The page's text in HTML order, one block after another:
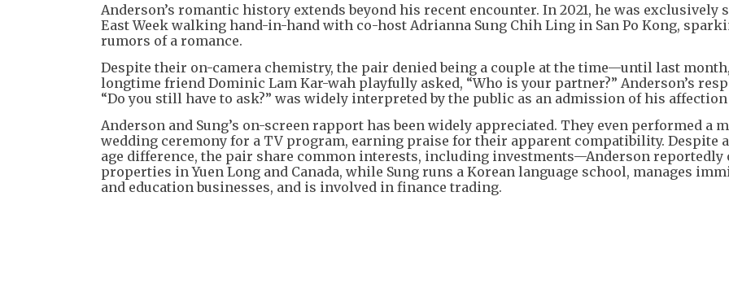
Anderson’s romantic history extends beyond his recent encounter. In 2021, he was exclusively
East Week walking hand-in-hand with co-host Adrianna Sung Chih Ling in San Po Kong,
rumors of a romance.
Despite their on-camera chemistry, the pair denied being a couple at the time—until last
longtime friend Dominic Lam Kar-wah playfully asked, “Who is your partner?” Anderson’s
“Do you still have to ask?” was widely interpreted by the public as an admission of his affection
Anderson and Sung’s on-screen rapport has been widely appreciated. They even performed a
wedding ceremony for a TV program, earning praise for their apparent compatibility. Despite a
age difference, the pair share common interests, including investments—Anderson reportedly
properties in Yuen Long and Canada, while Sung runs a Korean language school, manages
and education businesses, and is involved in finance trading.